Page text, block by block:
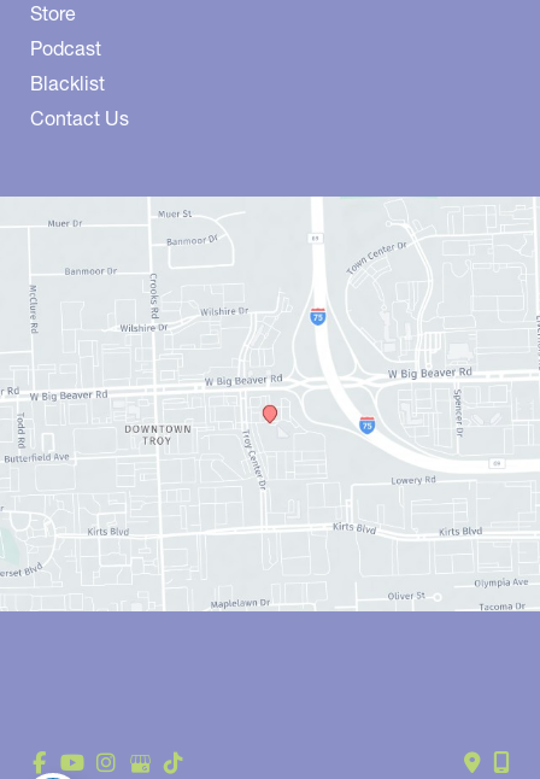
Store
Podcast
Blacklist
Contact Us
© Copyright 2026 Anthony Youn, MD | Design and Development by